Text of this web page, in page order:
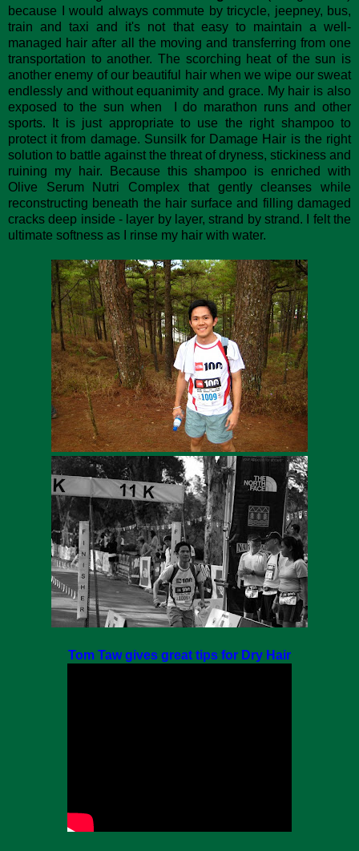
because I would always commute by tricycle, jeepney, bus,
train and taxi and it's not that easy to maintain a well-
managed hair after all the moving and transferring from one
transportation to another. The scorching heat of the sun is
another enemy of our beautiful hair when we wipe our sweat
endlessly and without equanimity and grace. My hair is also
exposed to the sun when I do marathon runs and other
sports. It is just appropriate to use the right shampoo to
protect it from damage. Sunsilk for Damage Hair is the right
solution to battle against the threat of dryness, stickiness and
ruining my hair. Because this shampoo is enriched with
Olive Serum Nutri Complex that gently cleanses while
reconstructing beneath the hair surface and filling damaged
cracks deep inside - layer by layer, strand by strand. I felt the
ultimate softness as I rinse my hair with water.
Tom Taw gives great tips for Dry Hair